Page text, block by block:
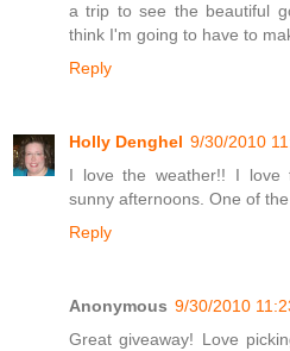
a trip to see the beautiful
think I'm going to have to
Reply
Holly Denghel 9/30/2010
I love the weather!! I love
sunny afternoons. One of
Reply
Anonymous 9/30/2010
Great giveaway! Love